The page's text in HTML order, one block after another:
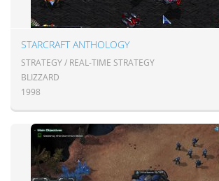
STARCRAFT ANTHOLOGY
STRATEGY / REAL-TIME STRATEGY
BLIZZARD
1998